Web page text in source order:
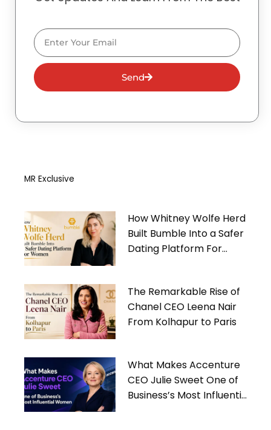
Email
Send
MR Exclusive
How Whitney Wolfe Herd
Built Bumble Into a Safer
Dating Platform For
The Remarkable Rise of
Chanel CEO Leena Nair
From Kolhapur to Paris
What Makes Accenture
CEO Julie Sweet One of
Business’s Most Influential